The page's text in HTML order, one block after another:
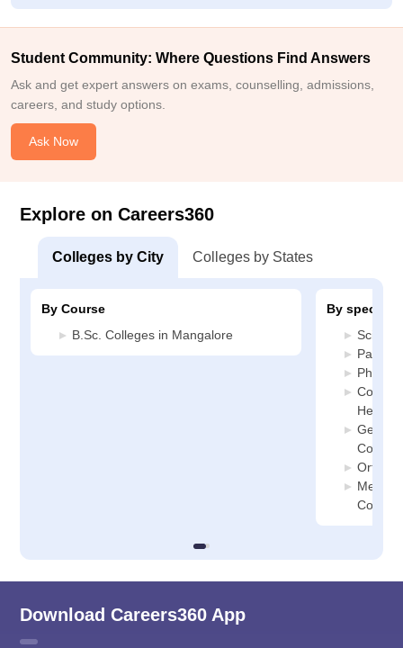
Student Community: Where Questions Find Answers
Ask and get expert answers on exams, counselling, admissions,
careers, and study options.
Ask Now
Explore on Careers360
Colleges by City Colleges by States
By Course
B.Sc. Colleges in Mangalore
By
Health
Download Careers360 App